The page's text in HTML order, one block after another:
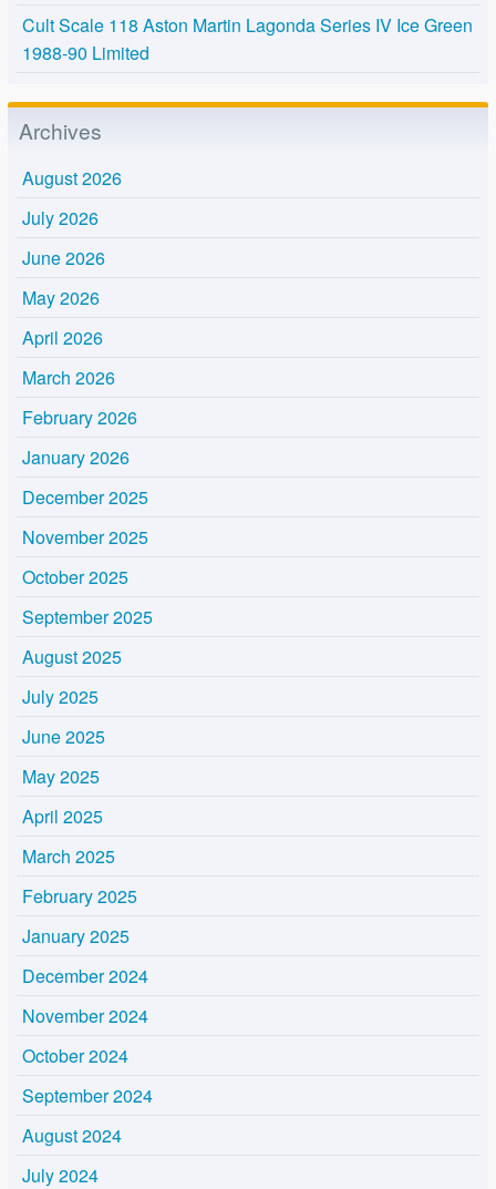
Cult Scale 118 Aston Martin Lagonda Series IV Ice Green
1988-90 Limited
Archives
August 2026
July 2026
June 2026
May 2026
April 2026
March 2026
February 2026
January 2026
December 2025
November 2025
October 2025
September 2025
August 2025
July 2025
June 2025
May 2025
April 2025
March 2025
February 2025
January 2025
December 2024
November 2024
October 2024
September 2024
August 2024
July 2024